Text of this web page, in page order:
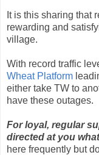
It is this sharing that
rewarding and
village.
With record traffic
Wheat Platform
either take TW to
have these outages.
For loyal, regular
directed at you
here frequently but